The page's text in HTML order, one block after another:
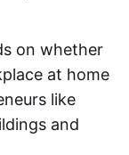
on whether
at home
like
and